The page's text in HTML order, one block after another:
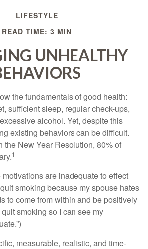
LIFESTYLE
READ TIME: 3 MIN
UNHEALTHY
the fundamentals of good health:
sufficient sleep, regular check-ups,
alcohol. Yet, despite this
existing behaviors can be difficult.
the New Year Resolution, 80% of
1
are inadequate to effect
smoking because my spouse hates
to come from within and be positively
smoking so I can see my
measurable, realistic, and time-